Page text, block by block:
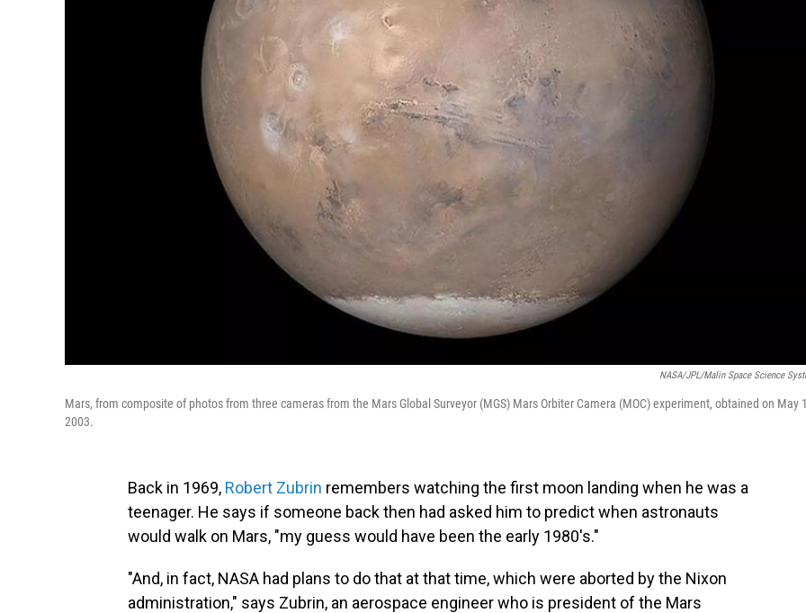
NASA/JPL/Malin Space Science
Mars, from composite of photos from three cameras from the Mars Global Surveyor (MGS) Mars Orbiter Camera (MOC) experiment, obtained on May
2003.
Back in 1969, Robert Zubrin remembers watching the first moon landing when he was a
teenager. He says if someone back then had asked him to predict when astronauts
would walk on Mars, "my guess would have been the early 1980's."
"And, in fact, NASA had plans to do that at that time, which were aborted by the Nixon
administration," says Zubrin, an aerospace engineer who is president of the Mars